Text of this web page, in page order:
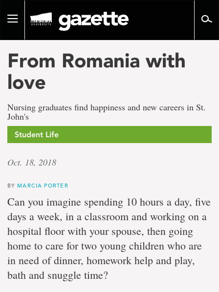
pageToggle
From Romania with
love
Nursing graduates find happiness and new careers in St.
John's
Student Life
Oct. 18, 2018
BY MARCIA PORTER
Can you imagine spending 10 hours a day, five
days a week, in a classroom and working on a
hospital floor with your spouse, then going
home to care for two young children who are
in need of dinner, homework help and play,
bath and snuggle time?